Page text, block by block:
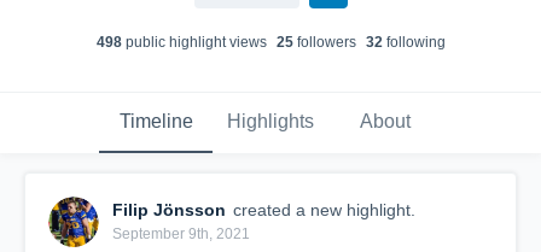
498public highlight views 25followers 32following
Timeline Highlights About
Filip Jönsson created a new highlight.
September 9th, 2021